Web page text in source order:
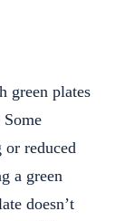
green plates
or reduced
a green
doesn’t